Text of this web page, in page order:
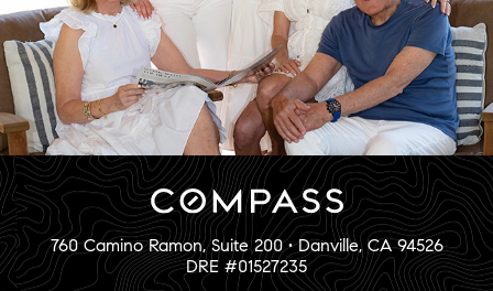
760 Camino Ramon, Suite 200 • Danville, CA 94526
DRE #01527235